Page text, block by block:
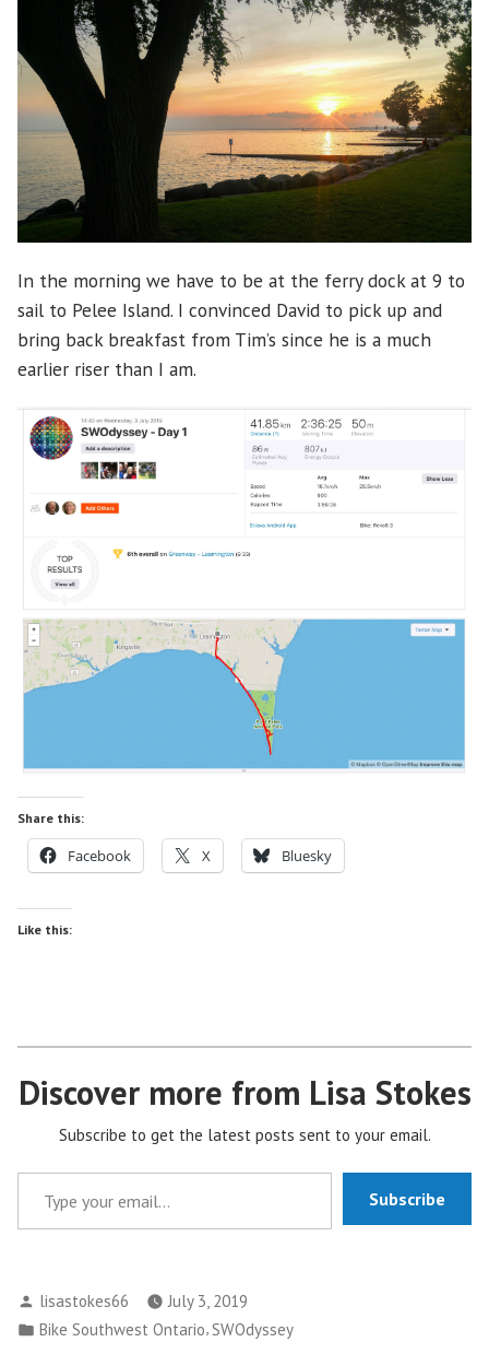
In the morning we have to be at the ferry dock at 9 to
sail to Pelee Island. I convinced David to pick up and
bring back breakfast from Tim’s since he is a much
earlier riser than I am.
Share this:
Facebook X Bluesky
Like this:
Discover more from Lisa Stokes
Subscribe to get the latest posts sent to your email.
Type your email…
Subscribe
Posted
by
lisastokes66
July 3, 2019
Posted
Bike Southwest Ontario, SWOdyssey